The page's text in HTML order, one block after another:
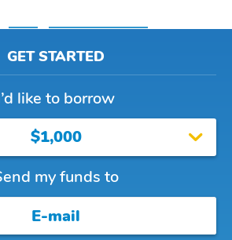
GET STARTED
like to borrow
$1,000
my funds to